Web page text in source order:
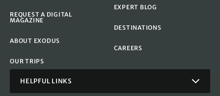
REQUEST A DIGITAL
MAGAZINE
ABOUT EXODUS
OUR TRIPS
EXPERT BLOG
DESTINATIONS
CAREERS
HELPFUL LINKS